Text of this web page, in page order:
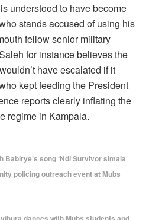
understood to have become
stands accused of using his
fellow senior military
for instance believes the
have escalated if it
kept feeding the President
reports clearly inflating the
regime in Kampala.
song ‘Ndi Survivor simala
policing outreach event at Mubs